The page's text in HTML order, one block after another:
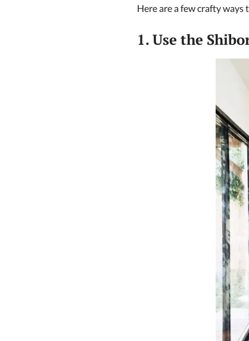
Here are a few crafty
1. Use the